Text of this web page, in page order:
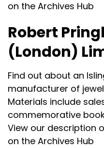
on the Archives Hub
Robert
(London)
Find out about an
manufacturer of
Materials include
commemorative
View our description
on the Archives Hub